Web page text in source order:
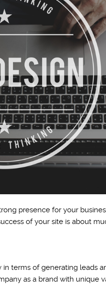
presence for your
of your site is about
terms of generating leads
as a brand with unique